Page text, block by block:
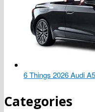
6 Things 2026 Audi
Categories